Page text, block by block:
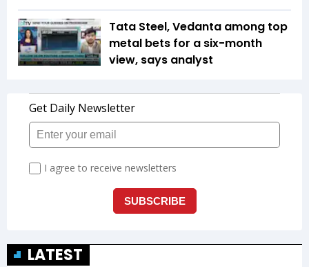
Tata Steel, Vedanta among top
metal bets for a six-month
view, says analyst
LATEST